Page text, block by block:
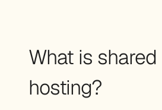
What is shared
hosting?